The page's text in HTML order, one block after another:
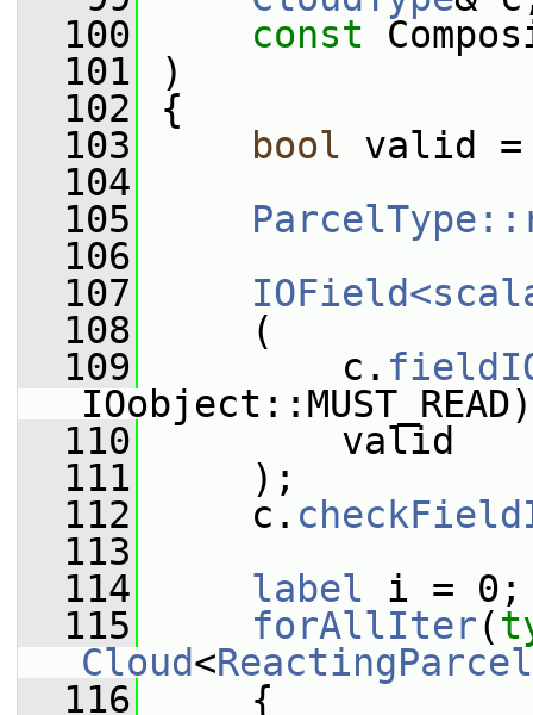
  100
const
  101
)
  102
{
  103
bool valid
  104
  105
  106
  107
  108
(
  109
c.
  110
valid
  111
);
  112
c.
  113
  114
label i = 0;
  115
forAllIter(
Cloud<
  116
{